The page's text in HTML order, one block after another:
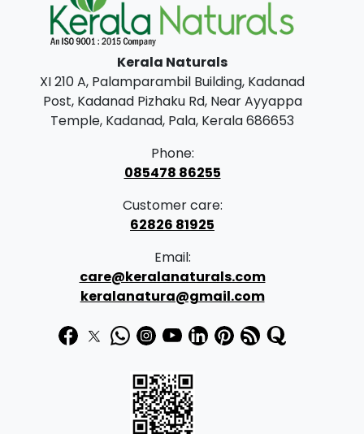
0
0
.
.
Kerala Naturals
XI 210 A, Palamparambil Building, Kadanad
Post, Kadanad Pizhaku Rd, Near Ayyappa
Temple, Kadanad, Pala, Kerala 686653
Phone:
085478 86255
Customer care:
62826 81925
Email:
care@keralanaturals.com
keralanatura@gmail.com